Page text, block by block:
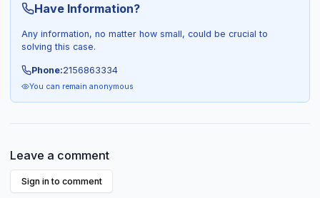
Have Information?
Any information, no matter how small, could be crucial to
solving this case.
Phone:2156863334
You can remain anonymous
Leave a comment
Sign in to comment